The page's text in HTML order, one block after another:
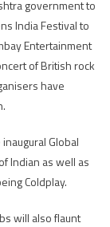
High
Court
refuses
to
stay
British
rock
Coldplay
government to
India Festival to
Entertainment
of British rock
have
Global
Indian as well as
Coldplay.
will also flaunt